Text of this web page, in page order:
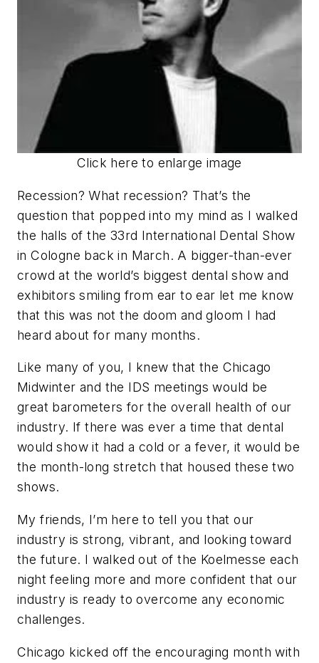
Click here to enlarge image
Recession? What recession? That’s the
question that popped into my mind as I walked
the halls of the 33rd International Dental Show
in Cologne back in March. A bigger-than-ever
crowd at the world’s biggest dental show and
exhibitors smiling from ear to ear let me know
that this was not the doom and gloom I had
heard about for many months.
Like many of you, I knew that the Chicago
Midwinter and the IDS meetings would be
great barometers for the overall health of our
industry. If there was ever a time that dental
would show it had a cold or a fever, it would be
the month-long stretch that housed these two
shows.
My friends, I’m here to tell you that our
industry is strong, vibrant, and looking toward
the future. I walked out of the Koelmesse each
night feeling more and more confident that our
industry is ready to overcome any economic
challenges.
Chicago kicked off the encouraging month with